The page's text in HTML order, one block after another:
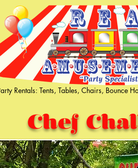
Rentals: Tents, Tables, Chairs, Bounce
Chef